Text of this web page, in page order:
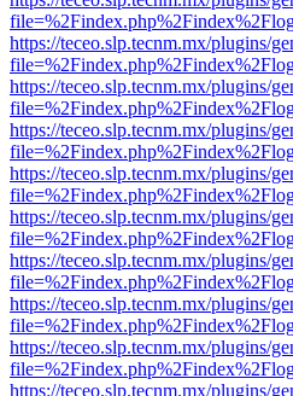
https://teceo.slp.tecnm.mx/plugins/
https://teceo.slp.tecnm.mx/plugins/
https://teceo.slp.tecnm.mx/plugins/
https://teceo.slp.tecnm.mx/plugins/
https://teceo.slp.tecnm.mx/plugins/
https://teceo.slp.tecnm.mx/plugins/
https://teceo.slp.tecnm.mx/plugins/
https://teceo.slp.tecnm.mx/plugins/
https://teceo.slp.tecnm.mx/plugins/